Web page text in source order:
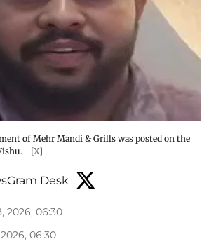
of Mehr Mandi & Grills was posted on the
[X]
Desk
2026, 06:30
06:30